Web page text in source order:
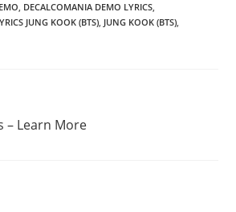
, DECALCOMANIA DEMO LYRICS,
JUNG KOOK (BTS), JUNG KOOK (BTS),
– Learn More